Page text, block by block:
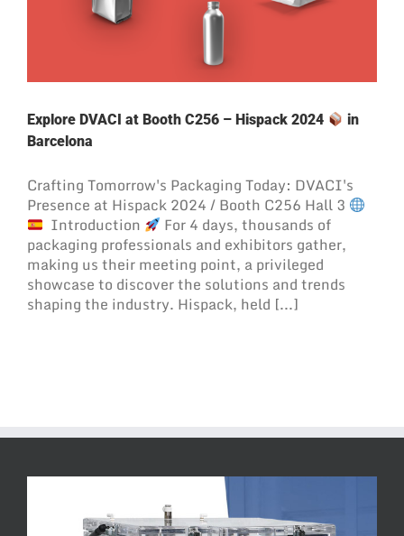
Explore DVACI at Booth C256 – Hispack 2024
in
Barcelona
Crafting Tomorrow's Packaging Today: DVACI's
Presence at Hispack 2024 / Booth C256 Hall 3
Introduction
For 4 days, thousands of
packaging professionals and exhibitors gather,
making us their meeting point, a privileged
showcase to discover the solutions and trends
shaping the industry. Hispack, held [...]